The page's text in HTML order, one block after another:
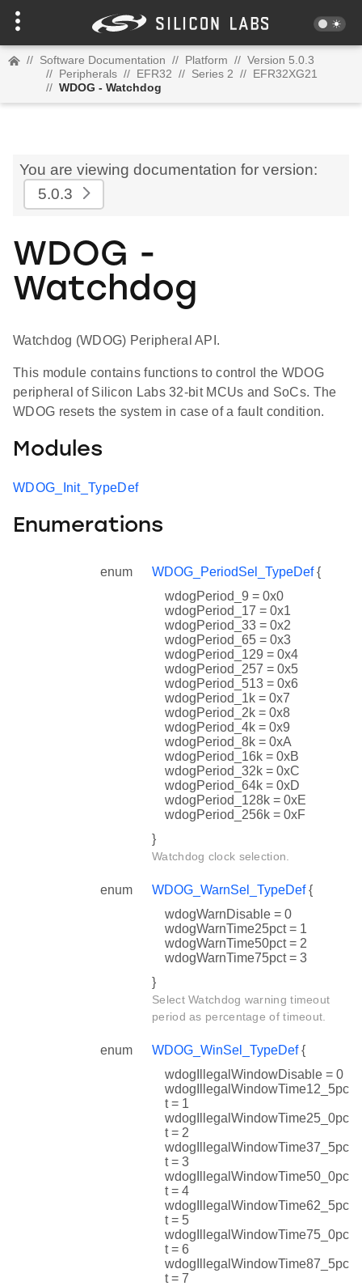
// Software Documentation // Platform // Version 5.0.3
// Peripherals // EFR32 // Series 2 // EFR32XG21
// WDOG - Watchdog
You are viewing documentation for version:
5.0.3
WDOG -
Watchdog
Watchdog (WDOG) Peripheral API.
This module contains functions to control the WDOG
peripheral of Silicon Labs 32-bit MCUs and SoCs. The
WDOG resets the system in case of a fault condition.
Modules
WDOG_Init_TypeDef
Enumerations
enum WDOG_PeriodSel_TypeDef{
wdogPeriod_9 = 0x0
wdogPeriod_17 = 0x1
wdogPeriod_33 = 0x2
wdogPeriod_65 = 0x3
wdogPeriod_129 = 0x4
wdogPeriod_257 = 0x5
wdogPeriod_513 = 0x6
wdogPeriod_1k = 0x7
wdogPeriod_2k = 0x8
wdogPeriod_4k = 0x9
wdogPeriod_8k = 0xA
wdogPeriod_16k = 0xB
wdogPeriod_32k = 0xC
wdogPeriod_64k = 0xD
wdogPeriod_128k = 0xE
wdogPeriod_256k = 0xF
}
Watchdog clock selection.
enum WDOG_WarnSel_TypeDef{
wdogWarnDisable = 0
wdogWarnTime25pct = 1
wdogWarnTime50pct = 2
wdogWarnTime75pct = 3
}
Select Watchdog warning timeout
period as percentage of timeout.
enum WDOG_WinSel_TypeDef{
wdogIllegalWindowDisable = 0
wdogIllegalWindowTime12_5pc
t = 1
wdogIllegalWindowTime25_0pc
t = 2
wdogIllegalWindowTime37_5pc
t = 3
wdogIllegalWindowTime50_0pc
t = 4
wdogIllegalWindowTime62_5pc
t = 5
wdogIllegalWindowTime75_0pc
t = 6
wdogIllegalWindowTime87_5pc
t = 7